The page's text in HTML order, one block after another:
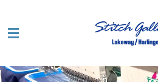
to
main